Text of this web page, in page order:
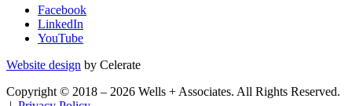
Facebook
LinkedIn
YouTube
Website design by Celerate
Copyright © 2018 – 2026 Wells + Associates. All Rights Reserved.